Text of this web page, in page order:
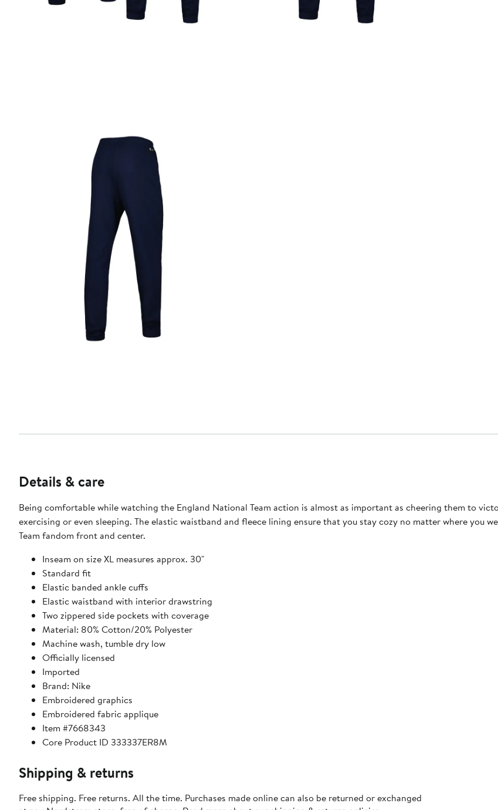
Details & care
Being comfortable while watching the England National Team action is almost as important as cheering them to
exercising or even sleeping. The elastic waistband and fleece lining ensure that you stay cozy no matter where you
Team fandom front and center.
Inseam on size XL measures approx. 30"
Standard fit
Elastic banded ankle cuffs
Elastic waistband with interior drawstring
Two zippered side pockets with coverage
Material: 80% Cotton/20% Polyester
Machine wash, tumble dry low
Officially licensed
Imported
Brand: Nike
Embroidered graphics
Embroidered fabric applique
Item #7668343
Core Product ID 333337ER8M
Shipping & returns
Free shipping. Free returns. All the time. Purchases made online can also be returned or exchanged